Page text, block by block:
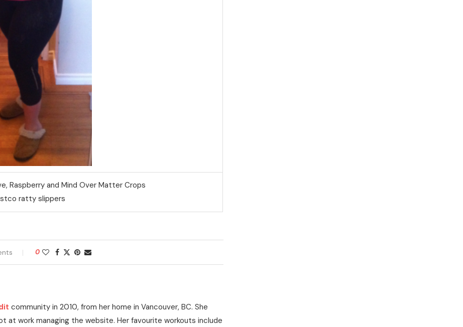
Raspberry and Mind Over Matter Crops
ratty slippers
0
community in 2010, from her home in Vancouver, BC. She
at work managing the website. Her favourite workouts include